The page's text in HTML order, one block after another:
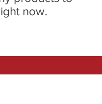
now.